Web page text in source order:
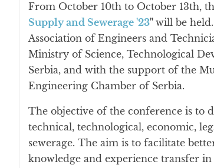
From October 10th to October 13th,
Supply and Sewerage '23" will be
Association of Engineers and
Ministry of Science, Technological
Serbia, and with the support of the
Engineering Chamber of Serbia.
The objective of the conference is to
technical, technological, economic,
sewerage. The aim is to facilitate
knowledge and experience transfer